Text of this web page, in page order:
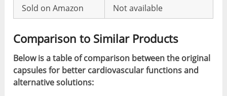
Sold on Amazon
Not available
Comparison to Similar Products
Below is a table of comparison between the original
capsules for better cardiovascular functions and
alternative solutions: